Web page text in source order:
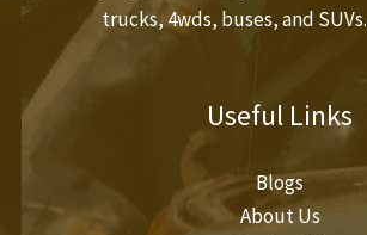
trucks, 4wds, buses, and SUVs.
Useful Links
Blogs
About Us